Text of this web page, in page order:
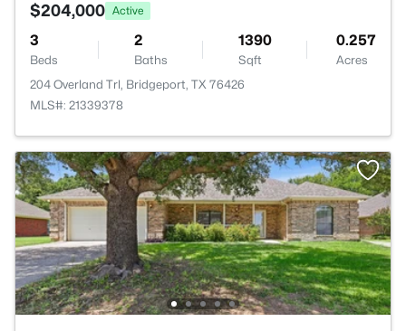
$204,000 Active
3
Beds
2
Baths
1390
Sqft
0.257
Acres
204 Overland Trl, Bridgeport, TX 76426
MLS#: 21339378